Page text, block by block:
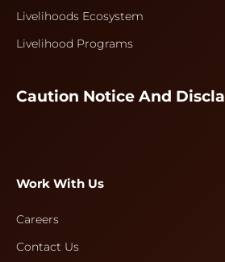
Livelihoods Ecosystem
Livelihood Programs
Caution Notice And
Work With Us
Careers
Contact Us